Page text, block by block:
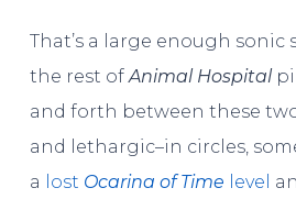
That’s a large enough sonic
the rest ofAnimal Hospital
and forth between these
and lethargic–in circles,
a
lost Ocarina of Time level